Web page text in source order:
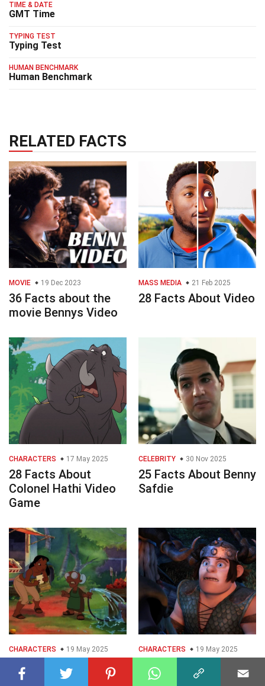
TIME & DATE
GMT Time
TYPING TEST
Typing Test
HUMAN BENCHMARK
Human Benchmark
RELATED FACTS
MOVIE 19 Dec 2023
36 Facts about the
movie Bennys Video
MASS MEDIA 21 Feb 2025
28 Facts About Video
CHARACTERS 17 May 2025
28 Facts About
Colonel Hathi Video
Game
CELEBRITY 30 Nov 2025
25 Facts About Benny
Safdie
CHARACTERS 19 May 2025
25 Facts About Mrs
Hasagawa Video
CHARACTERS 19 May 2025
40 Facts About
Snotlout Jorgenson